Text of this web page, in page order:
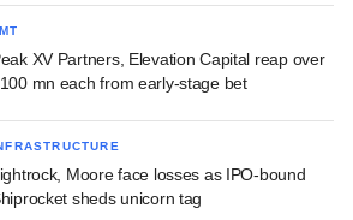
XV Partners, Elevation Capital reap over
mn each from early-stage bet
Moore face losses as IPO-bound
sheds unicorn tag